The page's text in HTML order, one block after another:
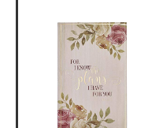
Flexcover, 336
Ruled Pages